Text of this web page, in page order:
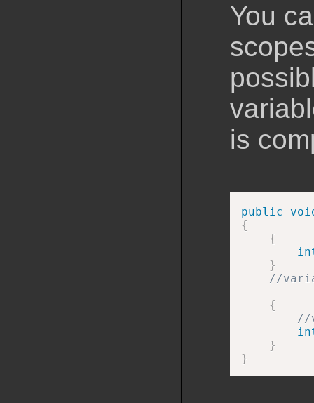
You
is
public
{
{
}
//
{
//
}
}